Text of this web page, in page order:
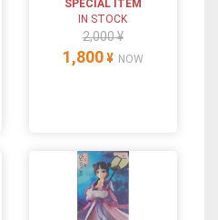
SPECIAL ITEM
IN STOCK
2,000 ¥
1,800 ¥ NOW